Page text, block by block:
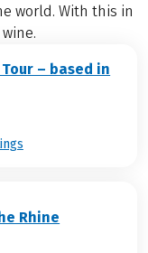
world. With this in
– based in
Rhine